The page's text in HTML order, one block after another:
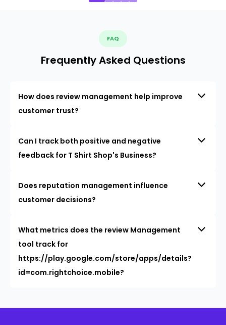
FAQ
Frequently Asked Questions
How does review management help improve
customer trust?
Can I track both positive and negative
feedback for T Shirt Shop's Business?
Does reputation management influence
customer decisions?
What metrics does the review Management
tool track for
https://play.google.com/store/apps/details?
id=com.rightchoice.mobile?